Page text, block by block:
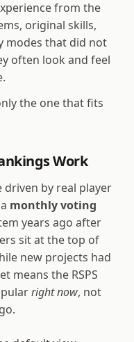
from the
original skills,
modes that did not
often look and feel
the one that fits
Work
driven by real player
monthly voting
years ago after
sit at the top of
new projects had
means the RSPS
right now, not